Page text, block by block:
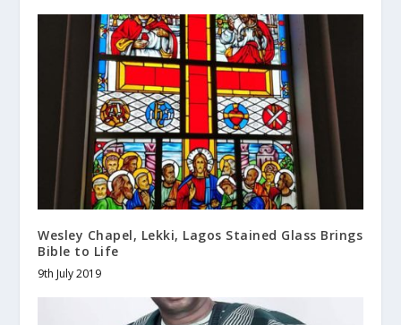
Wesley Chapel, Lekki, Lagos Stained Glass Brings
Bible to Life
9th July 2019